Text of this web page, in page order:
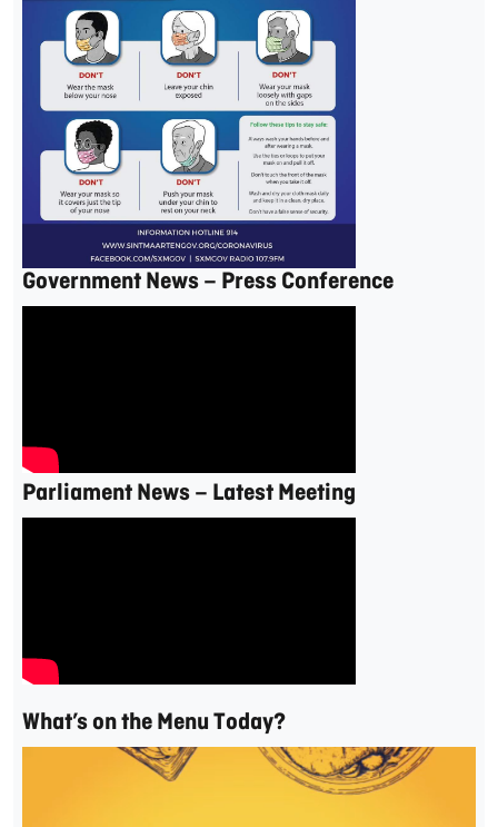
Government News – Press Conference
Parliament News – Latest Meeting
What’s on the Menu Today?